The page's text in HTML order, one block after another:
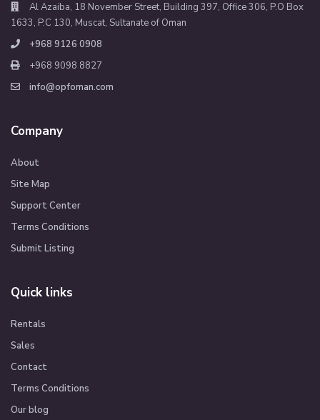
Al Azaiba, 18 November Street, Building 397, Office 306, P.O Box
1633, P.C 130, Muscat, Sultanate of Oman
+968 9126 0908
+968 9098 8827
info@opfoman.com
Company
About
Site Map
Support Center
Terms Conditions
Submit Listing
Quick links
Rentals
Sales
Contact
Terms Conditions
Our blog